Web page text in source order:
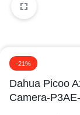
-21%
Dahua Picoo
Camera-